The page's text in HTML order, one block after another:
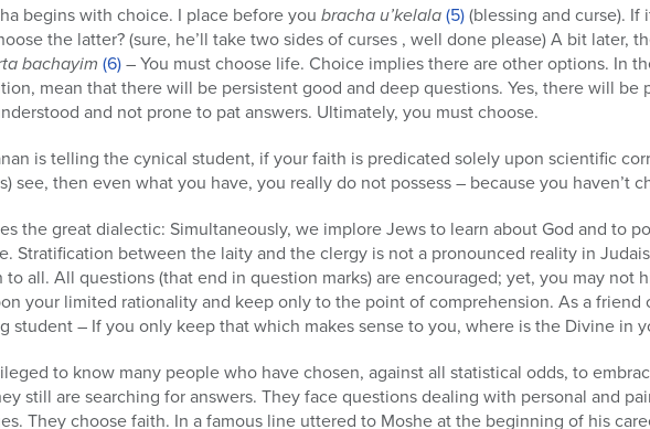
begins with choice. I place before you bracha u’kelala(5)(blessing and curse).
the latter? (sure, he’ll take two sides of curses , well done please) A bit later,
bachayim (6)– You must choose life. Choice implies there are other options. In
mean that there will be persistent good and deep questions. Yes, there will
and not prone to pat answers. Ultimately, you must choose.
is telling the cynical student, if your faith is predicated solely upon scientific
see, then even what you have, you really do not possess – because you haven’t
the great dialectic: Simultaneously, we implore Jews to learn about God and to
Stratification between the laity and the clergy is not a pronounced reality in
to all. All questions (that end in question marks) are encouraged; yet, you may not
your limited rationality and keep only to the point of comprehension. As a friend
student – If you only keep that which makes sense to you, where is the Divine in
to know many people who have chosen, against all statistical odds, to
still are searching for answers. They face questions dealing with personal and
They choose faith. In a famous line uttered to Moshe at the beginning of his